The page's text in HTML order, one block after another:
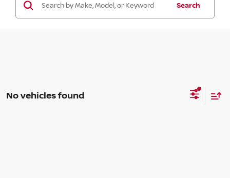
Search
No vehicles found